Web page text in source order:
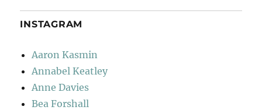
INSTAGRAM
Aaron Kasmin
Annabel Keatley
Anne Davies
Bea Forshall